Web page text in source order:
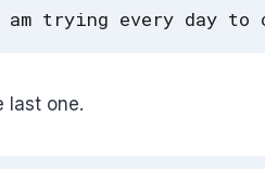
trying every day to
last one.